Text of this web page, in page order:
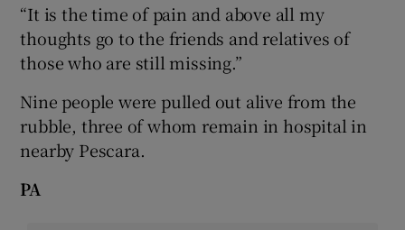
“It is the time of pain and above all my
thoughts go to the friends and relatives of
those who are still missing.”
Nine people were pulled out alive from the
rubble, three of whom remain in hospital in
nearby Pescara.
PA